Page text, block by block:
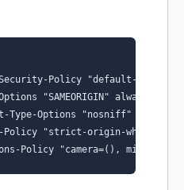
Security-Policy "default-
"SAMEORIGIN" always;
Type-Options "nosniff" always;
Policy "strict-origin-when-
Policy "camera=(),